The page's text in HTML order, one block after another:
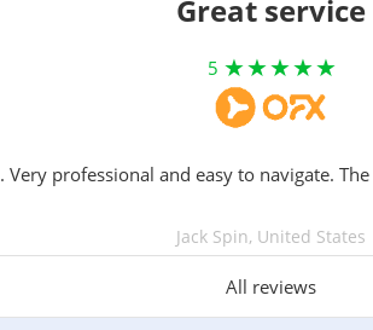
Great service
5
Very professional and easy to navigate.
Jack Spin, United States
All reviews